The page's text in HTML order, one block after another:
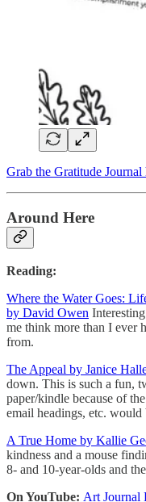
Grab the Gratitude Journal
Around Here
Reading:
Where the Water Goes:
by David Owen
me think more than I ever
from.
The Appeal by Janice
down. This is such a fun,
paper/kindle because of
email headings, etc.
A True Home by Kallie
kindness and a mouse
8- and 10-year-olds and
On YouTube: Art Journal